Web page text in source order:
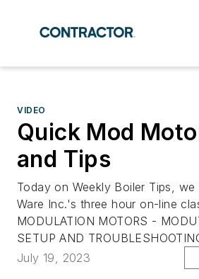
VIDEO
Quick Mod
and Tips
Today on Weekly Boiler Tips,
Ware Inc.'s three hour on-line
MODULATION MOTORS -
SETUP AND
July 19, 2023